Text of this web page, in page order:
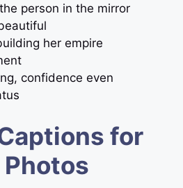
person in the mirror
her empire
confidence even
for